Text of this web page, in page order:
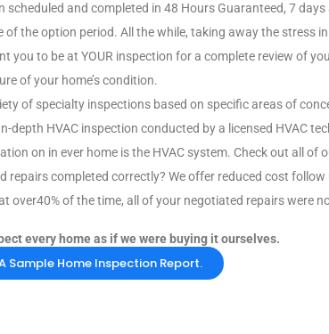
scheduled and completed in 48 Hours Guaranteed, 7
of the option period. All the while, taking away the stress
you to be at YOUR inspection for a complete review of
of your home’s condition.
of specialty inspections based on specific areas of
depth HVAC inspection conducted by a licensed HVAC
on in ever home is the HVAC system. Check out all of
repairs completed correctly? We offer reduced cost
over40% of the time, all of your negotiated repairs were
every home as if we were buying it ourselves.
Sample Home Inspection Report.